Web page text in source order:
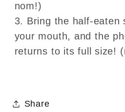
nom!)
3. Bring the half-eaten
your mouth, and the
returns to its full size!
Share